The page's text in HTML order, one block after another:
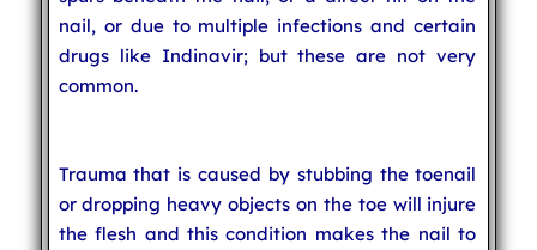
nail, or due to multiple infections and certain
drugs like Indinavir; but these are not very
common.
Trauma that is caused by stubbing the toenail
or dropping heavy objects on the toe will injure
the flesh and this condition makes the nail to